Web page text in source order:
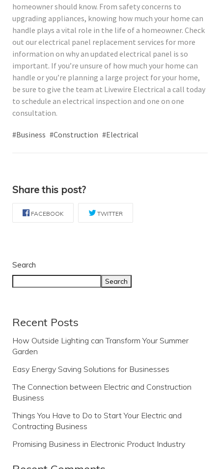
homeowner should know. From safety concerns to
upgrading appliances, knowing how much your home can
handle plays a vital role in the life of a homeowner. Check
out our electrical panel replacement services for more
information on why an updated electrical panel is so
important. If you’re unsure of how much your home can
handle or you’re planning a large project for your home,
be sure to give the team at Livewire Electrical a call today
to schedule an electrical inspection and one on one
consultation.
#Business #Construction #Electrical
Share this post?
FACEBOOK TWITTER
Search
Search
Recent Posts
How Outside Lighting can Transform Your Summer
Garden
Easy Energy Saving Solutions for Businesses
The Connection between Electric and Construction
Business
Things You Have to Do to Start Your Electric and
Contracting Business
Promising Business in Electronic Product Industry